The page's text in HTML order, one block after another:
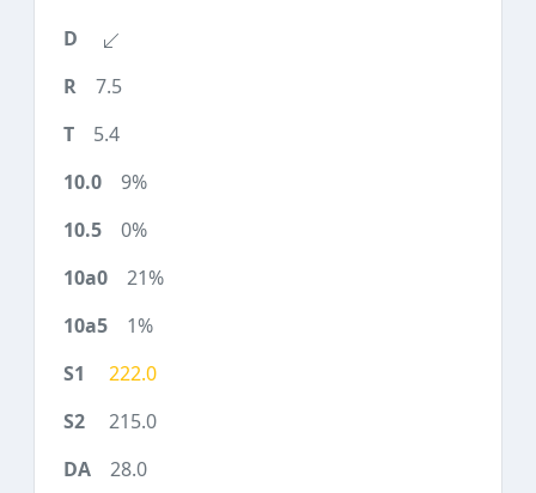
7.5
5.4
9%
0%
21%
1%
222.0
215.0
28.0